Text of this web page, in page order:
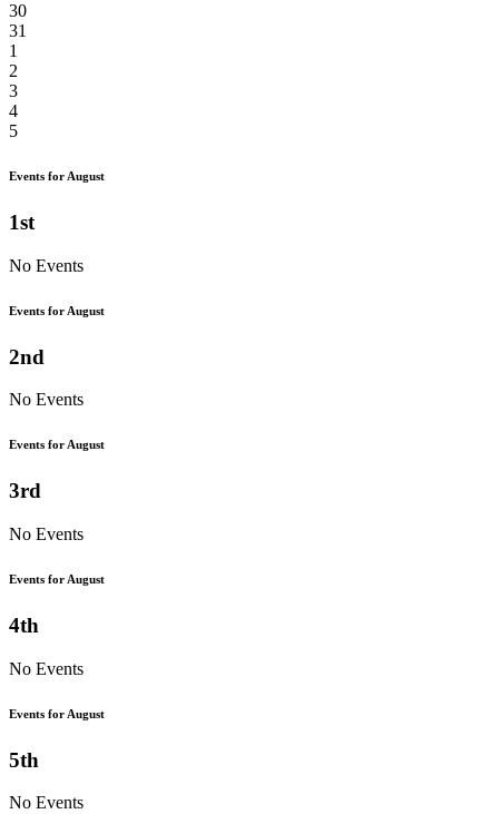
30
31
1
2
3
4
5
Events for August
1st
No Events
Events for August
2nd
No Events
Events for August
3rd
No Events
Events for August
4th
No Events
Events for August
5th
No Events